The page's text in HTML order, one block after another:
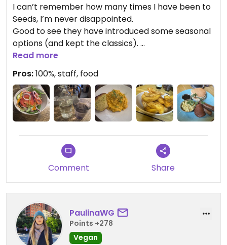
I can’t remember how many times I have been to
Seeds, I’m never disappointed.
Good to see they have introduced some seasonal
options (and kept the classics).
I tried the steak was very happy with it. We also
cheese and Benedict was scoffed scoffed quickly.
Plenty of fast food style options but they also
have some healthy bowls and wraps. Something
for everyone.
Great lunch 🙌❤️🌱🏴󠁧󠁢󠁳󠁣󠁴󠁿
Mac cheese ✅
Updated from previous review on 2024-02-11
Read more
Pros:100%, staff, food
Comment Share
PaulinaWG
Points +278
Vegan